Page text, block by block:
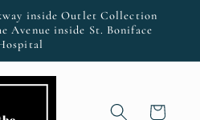
inside Outlet Collection
Avenue inside St. Boniface
Cart